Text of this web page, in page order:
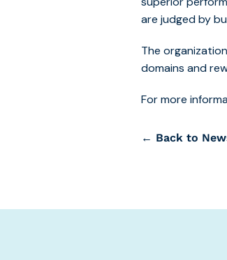
are judged by
The
domains and
For more
← Back to